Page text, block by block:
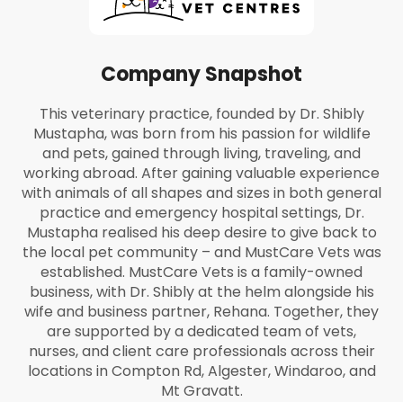
Company Snapshot
This veterinary practice, founded by Dr. Shibly
Mustapha, was born from his passion for wildlife
and pets, gained through living, traveling, and
working abroad. After gaining valuable experience
with animals of all shapes and sizes in both general
practice and emergency hospital settings, Dr.
Mustapha realised his deep desire to give back to
the local pet community – and MustCare Vets was
established. MustCare Vets is a family-owned
business, with Dr. Shibly at the helm alongside his
wife and business partner, Rehana. Together, they
are supported by a dedicated team of vets,
nurses, and client care professionals across their
locations in Compton Rd, Algester, Windaroo, and
Mt Gravatt.